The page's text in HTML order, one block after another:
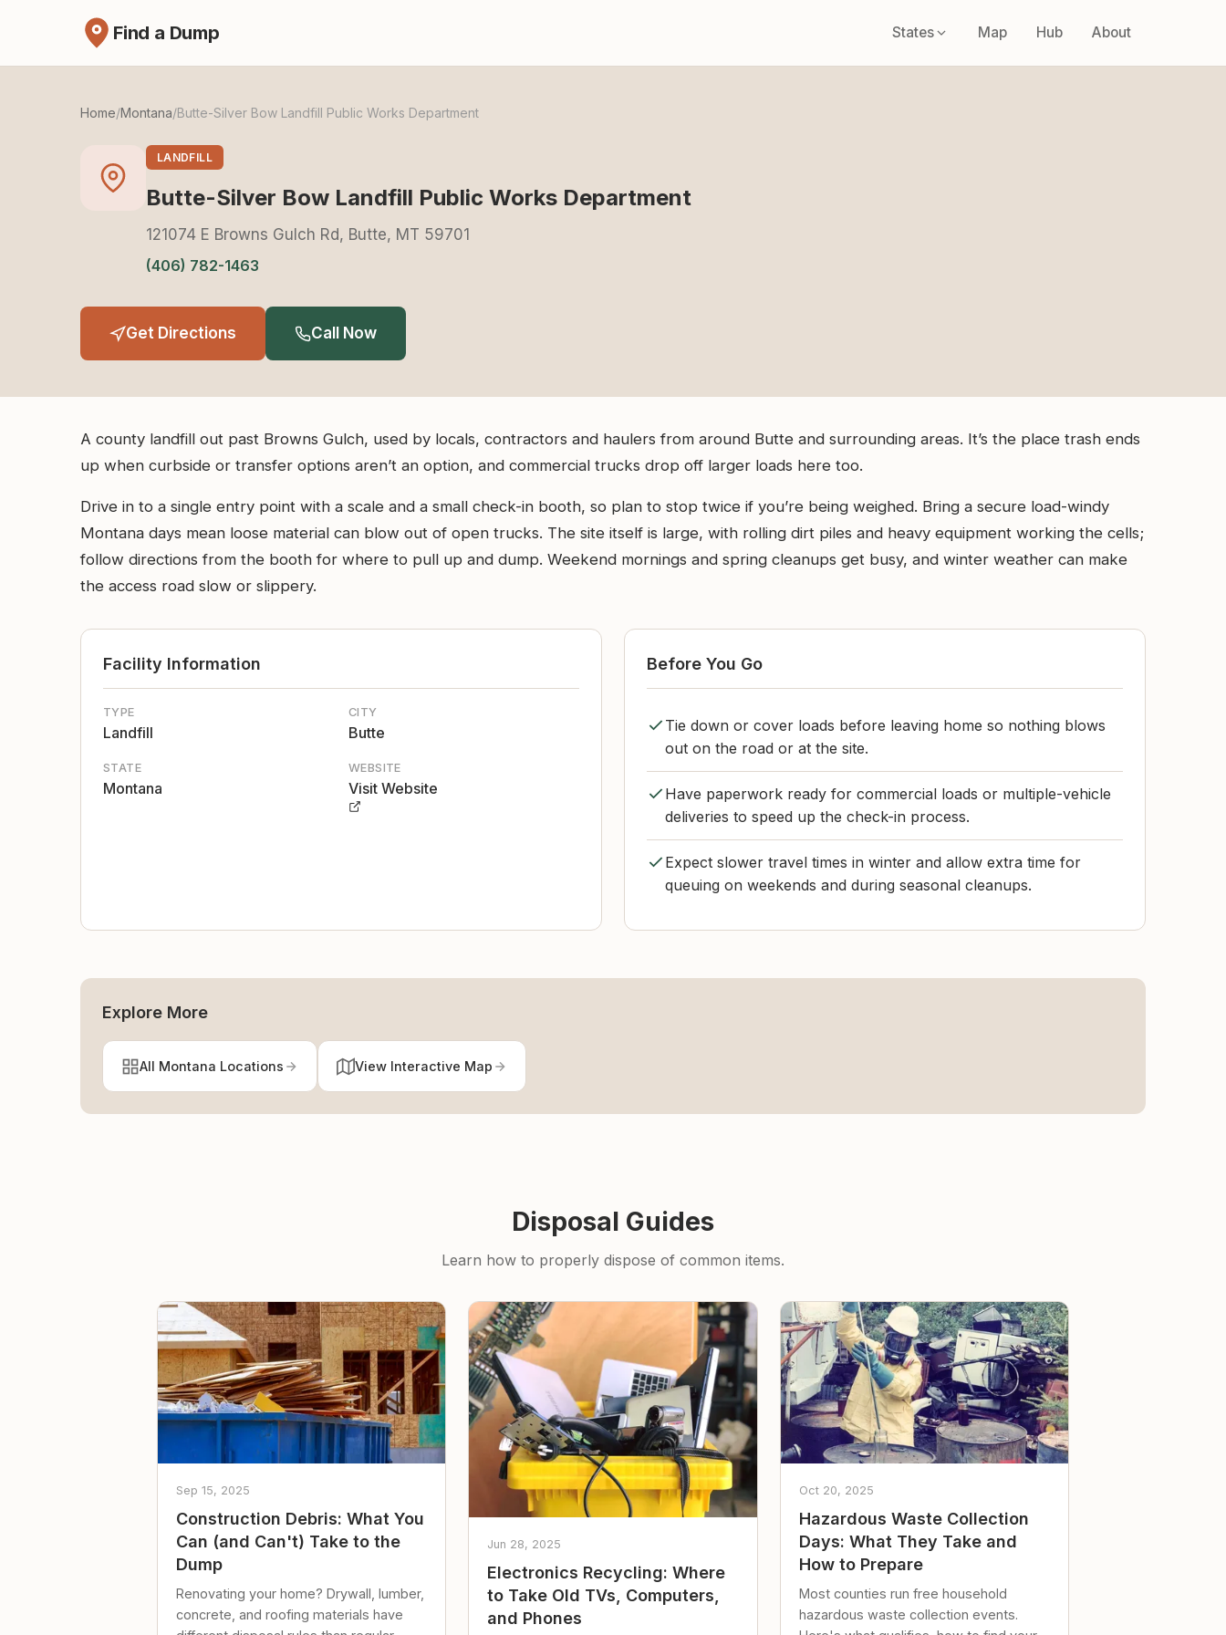
Find a Dump States Map Hub About
Home/Montana/Butte-Silver Bow Landfill Public Works Department
LANDFILL
Butte-Silver Bow Landfill Public Works Department
121074 E Browns Gulch Rd, Butte, MT 59701
(406) 782-1463
Get Directions Call Now
A county landfill out past Browns Gulch, used by locals, contractors and haulers from around Butte and surrounding areas. It’s the place trash ends
up when curbside or transfer options aren’t an option, and commercial trucks drop off larger loads here too.
Drive in to a single entry point with a scale and a small check-in booth, so plan to stop twice if you’re being weighed. Bring a secure load-windy
Montana days mean loose material can blow out of open trucks. The site itself is large, with rolling dirt piles and heavy equipment working the cells;
follow directions from the booth for where to pull up and dump. Weekend mornings and spring cleanups get busy, and winter weather can make
the access road slow or slippery.
Facility Information
TYPE
Landfill
CITY
Butte
STATE
Montana
WEBSITE
Visit Website
Before You Go
Tie down or cover loads before leaving home so nothing blows
out on the road or at the site.
Have paperwork ready for commercial loads or multiple-vehicle
deliveries to speed up the check-in process.
Expect slower travel times in winter and allow extra time for
queuing on weekends and during seasonal cleanups.
Explore More
All Montana Locations View Interactive Map
Disposal Guides
Learn how to properly dispose of common items.
Sep 15, 2025
Construction Debris: What You
Can (and Can't) Take to the
Dump
Renovating your home? Drywall, lumber,
concrete, and roofing materials have
Jun 28, 2025
Electronics Recycling: Where
to Take Old TVs, Computers,
and Phones
Oct 20, 2025
Hazardous Waste Collection
Days: What They Take and
How to Prepare
Most counties run free household
hazardous waste collection events.